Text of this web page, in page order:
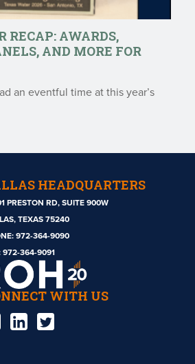
RECAP: AWARDS,
AND MORE FOR
an eventful time at this year’s
HEADQUARTERS
PRESTON RD, SUITE 900W
TEXAS 75240
972-364-9090
972-364-9091
WITH US